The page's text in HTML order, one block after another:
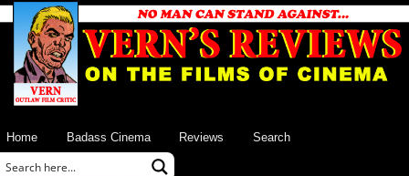
Home Badass Cinema Reviews Search